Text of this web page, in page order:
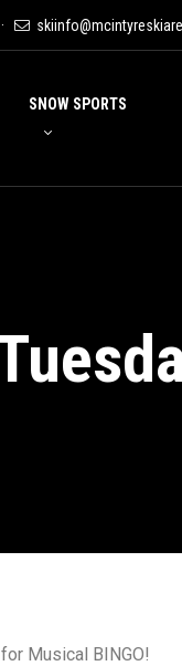
SNOW SPORTS
Musical BINGO!